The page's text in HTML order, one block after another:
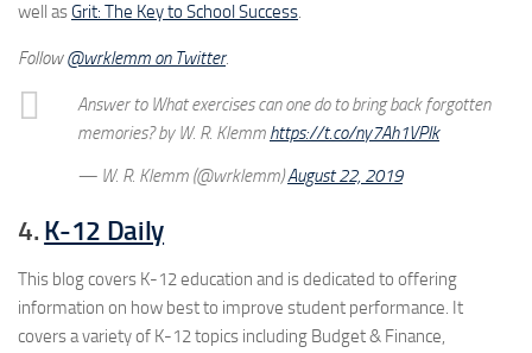
well as Grit: The Key to School Success.
Follow@wrklemm on Twitter.
Answer to What exercises can one do to bring back forgotten
memories? by W. R. Klemm https://t.co/ny7Ah1VPIk
— W. R. Klemm (@wrklemm)August 22, 2019
4. K-12 Daily
This blog covers K-12 education and is dedicated to offering
information on how best to improve student performance. It
covers a variety of K-12 topics including Budget & Finance,